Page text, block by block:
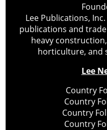
Lee Publications,
publications and
heavy
horticulture, and
Lee
Country
Country
Country
Country